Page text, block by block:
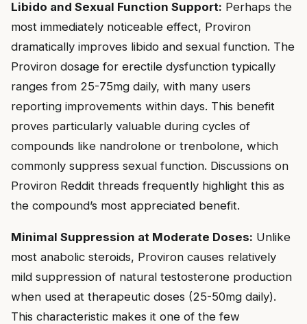
Libido and Sexual Function Support: Perhaps the
most immediately noticeable effect, Proviron
dramatically improves libido and sexual function. The
Proviron dosage for erectile dysfunction typically
ranges from 25-75mg daily, with many users
reporting improvements within days. This benefit
proves particularly valuable during cycles of
compounds like nandrolone or trenbolone, which
commonly suppress sexual function. Discussions on
Proviron Reddit threads frequently highlight this as
the compound’s most appreciated benefit.
Minimal Suppression at Moderate Doses: Unlike
most anabolic steroids, Proviron causes relatively
mild suppression of natural testosterone production
when used at therapeutic doses (25-50mg daily).
This characteristic makes it one of the few